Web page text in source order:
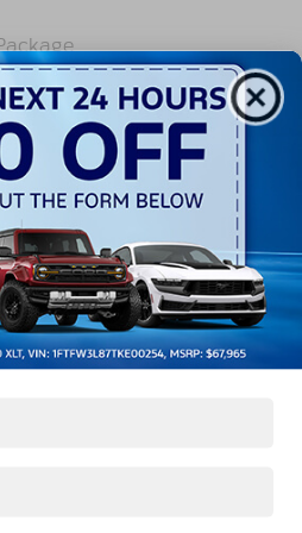
Control Delete
588 Radio
- Dana E-1202I - I-